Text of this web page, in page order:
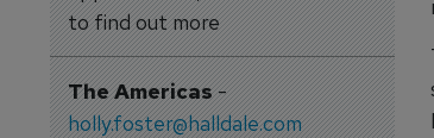
to find out more
The Americas-
holly.foster@halldale.com